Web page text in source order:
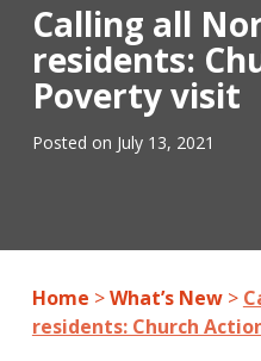
Calling all
residents:
Poverty visit
Posted on July 13, 2021
Home >What’s New>
residents: Church